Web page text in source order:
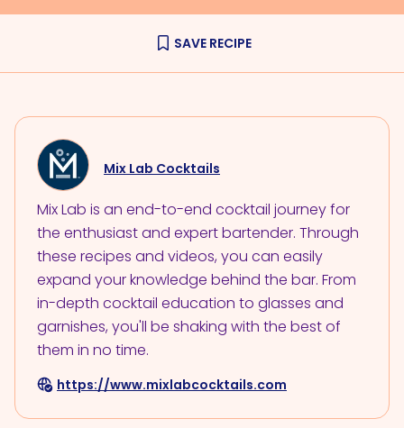
SAVE RECIPE
Mix Lab Cocktails
Mix Lab is an end-to-end cocktail journey for
the enthusiast and expert bartender. Through
these recipes and videos, you can easily
expand your knowledge behind the bar. From
in-depth cocktail education to glasses and
garnishes, you'll be shaking with the best of
them in no time.
https://www.mixlabcocktails.com